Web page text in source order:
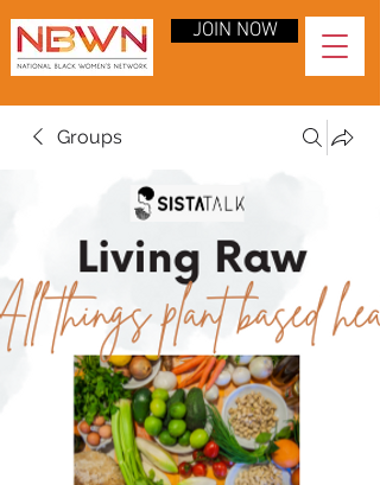
JOIN NOW
Groups